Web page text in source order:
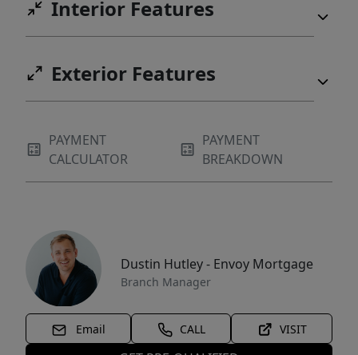
Interior Features
Exterior Features
PAYMENT
CALCULATOR
PAYMENT
BREAKDOWN
Dustin Hutley - Envoy Mortgage
Branch Manager
Email CALL VISIT